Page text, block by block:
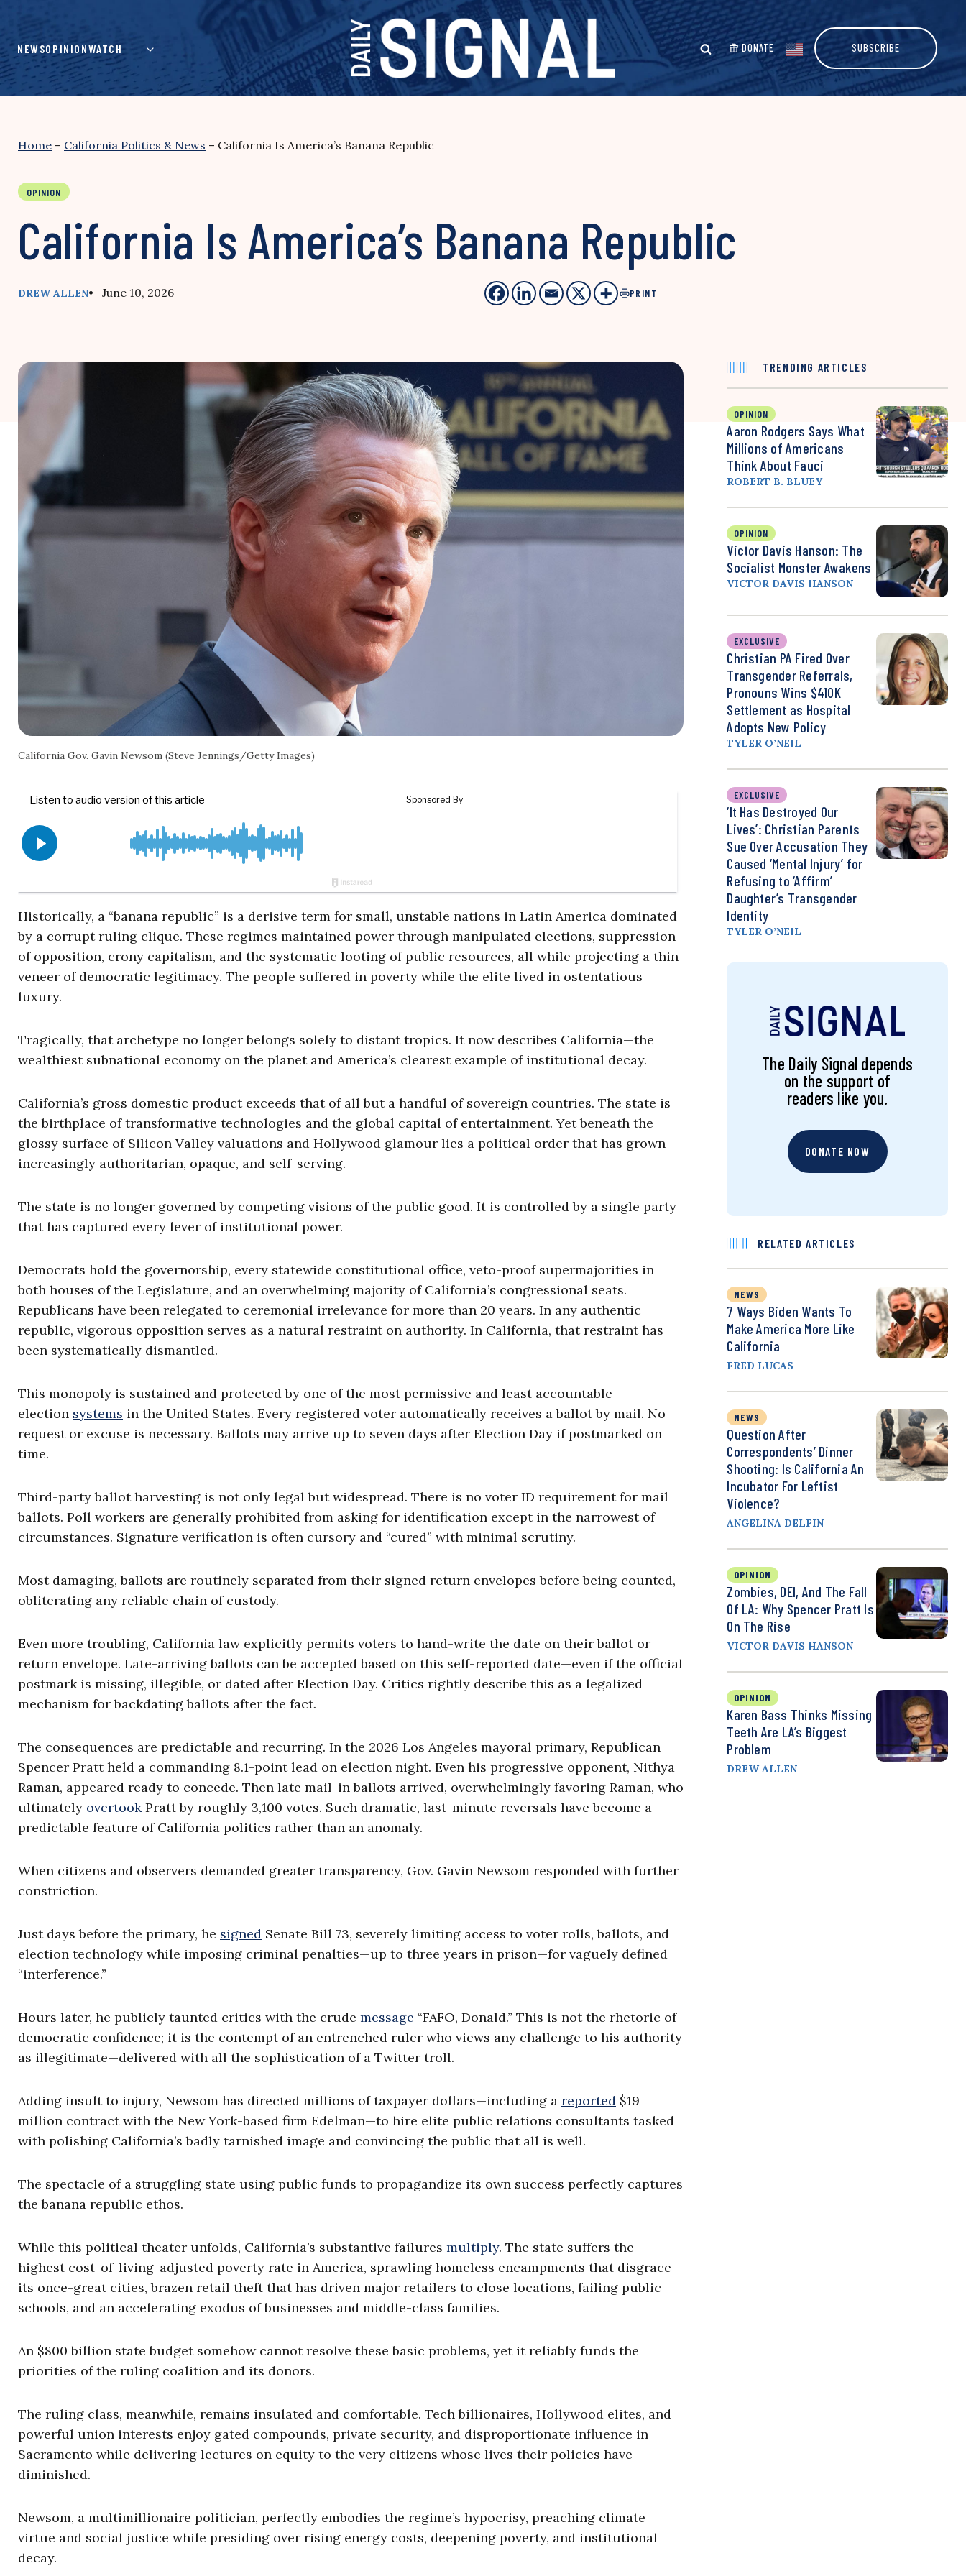
content
NEWSOPINIONWATCH DONATE SUBSCRIBE
Home – California Politics & News – California Is America’s Banana Republic
OPINION
California Is America’s Banana Republic
DREW ALLEN• June 10, 2026 PRINT
California Gov. Gavin Newsom (Steve Jennings/Getty Images)
Historically, a “banana republic” is a derisive term for small, unstable nations in Latin America dominated
by a corrupt ruling clique. These regimes maintained power through manipulated elections, suppression
of opposition, crony capitalism, and the systematic looting of public resources, all while projecting a thin
veneer of democratic legitimacy. The people suffered in poverty while the elite lived in ostentatious
luxury.
Tragically, that archetype no longer belongs solely to distant tropics. It now describes California—the
wealthiest subnational economy on the planet and America’s clearest example of institutional decay.
California’s gross domestic product exceeds that of all but a handful of sovereign countries. The state is
the birthplace of transformative technologies and the global capital of entertainment. Yet beneath the
glossy surface of Silicon Valley valuations and Hollywood glamour lies a political order that has grown
increasingly authoritarian, opaque, and self-serving.
The state is no longer governed by competing visions of the public good. It is controlled by a single party
that has captured every lever of institutional power.
Democrats hold the governorship, every statewide constitutional office, veto-proof supermajorities in
both houses of the Legislature, and an overwhelming majority of California’s congressional seats.
Republicans have been relegated to ceremonial irrelevance for more than 20 years. In any authentic
republic, vigorous opposition serves as a natural restraint on authority. In California, that restraint has
been systematically dismantled.
This monopoly is sustained and protected by one of the most permissive and least accountable
election systems in the United States. Every registered voter automatically receives a ballot by mail. No
request or excuse is necessary. Ballots may arrive up to seven days after Election Day if postmarked on
time.
Third-party ballot harvesting is not only legal but widespread. There is no voter ID requirement for mail
ballots. Poll workers are generally prohibited from asking for identification except in the narrowest of
circumstances. Signature verification is often cursory and “cured” with minimal scrutiny.
Most damaging, ballots are routinely separated from their signed return envelopes before being counted,
obliterating any reliable chain of custody.
Even more troubling, California law explicitly permits voters to hand-write the date on their ballot or
return envelope. Late-arriving ballots can be accepted based on this self-reported date—even if the official
postmark is missing, illegible, or dated after Election Day. Critics rightly describe this as a legalized
mechanism for backdating ballots after the fact.
The consequences are predictable and recurring. In the 2026 Los Angeles mayoral primary, Republican
Spencer Pratt held a commanding 8.1-point lead on election night. Even his progressive opponent, Nithya
Raman, appeared ready to concede. Then late mail-in ballots arrived, overwhelmingly favoring Raman, who
ultimately overtookPratt by roughly 3,100 votes. Such dramatic, last-minute reversals have become a
predictable feature of California politics rather than an anomaly.
When citizens and observers demanded greater transparency, Gov. Gavin Newsom responded with further
constriction.
Just days before the primary, he signed Senate Bill 73, severely limiting access to voter rolls, ballots, and
election technology while imposing criminal penalties—up to three years in prison—for vaguely defined
“interference.”
Hours later, he publicly taunted critics with the crude message “FAFO, Donald.” This is not the rhetoric of
democratic confidence; it is the contempt of an entrenched ruler who views any challenge to his authority
as illegitimate—delivered with all the sophistication of a Twitter troll.
Adding insult to injury, Newsom has directed millions of taxpayer dollars—including a reported $19
million contract with the New York-based firm Edelman—to hire elite public relations consultants tasked
with polishing California’s badly tarnished image and convincing the public that all is well.
The spectacle of a struggling state using public funds to propagandize its own success perfectly captures
the banana republic ethos.
While this political theater unfolds, California’s substantive failures multiply. The state suffers the
highest cost-of-living-adjusted poverty rate in America, sprawling homeless encampments that disgrace
its once-great cities, brazen retail theft that has driven major retailers to close locations, failing public
schools, and an accelerating exodus of businesses and middle-class families.
An $800 billion state budget somehow cannot resolve these basic problems, yet it reliably funds the
priorities of the ruling coalition and its donors.
The ruling class, meanwhile, remains insulated and comfortable. Tech billionaires, Hollywood elites, and
powerful union interests enjoy gated compounds, private security, and disproportionate influence in
Sacramento while delivering lectures on equity to the very citizens whose lives their policies have
diminished.
Newsom, a multimillionaire politician, perfectly embodies the regime’s hypocrisy, preaching climate
virtue and social justice while presiding over rising energy costs, deepening poverty, and institutional
decay.
TRENDING ARTICLES
OPINION
Aaron Rodgers Says What
Millions of Americans
Think About Fauci
ROBERT B. BLUEY
OPINION
Victor Davis Hanson: The
Socialist Monster Awakens
VICTOR DAVIS HANSON
EXCLUSIVE
Christian PA Fired Over
Transgender Referrals,
Pronouns Wins $410K
Settlement as Hospital
Adopts New Policy
TYLER O’NEIL
EXCLUSIVE
‘It Has Destroyed Our
Lives’: Christian Parents
Sue Over Accusation They
Caused ‘Mental Injury’ for
Refusing to ‘Affirm’
Daughter’s Transgender
Identity
TYLER O’NEIL
The Daily Signal depends
on the support of
readers like you.
DONATE NOW
RELATED ARTICLES
NEWS
7 Ways Biden Wants To
Make America More Like
California
FRED LUCAS
NEWS
Question After
Correspondents’ Dinner
Shooting: Is California An
Incubator For Leftist
Violence?
ANGELINA DELFIN
OPINION
Zombies, DEI, And The Fall
Of LA: Why Spencer Pratt Is
On The Rise
VICTOR DAVIS HANSON
OPINION
Karen Bass Thinks Missing
Teeth Are LA’s Biggest
Problem
DREW ALLEN